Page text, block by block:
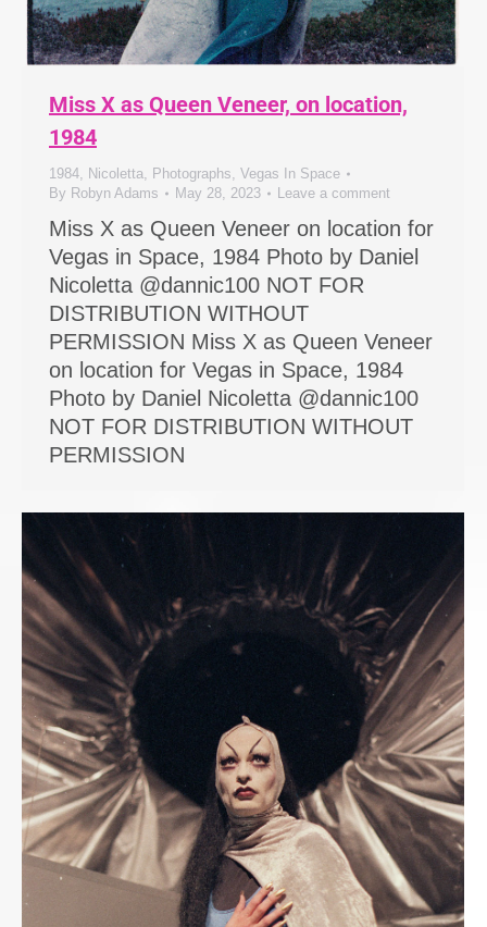
Miss X as Queen Veneer, on location,
1984
1984, Nicoletta, Photographs, Vegas In Space
By Robyn Adams May 28, 2023 Leave a comment
Miss X as Queen Veneer on location for
Vegas in Space, 1984 Photo by Daniel
Nicoletta @dannic100 NOT FOR
DISTRIBUTION WITHOUT
PERMISSION Miss X as Queen Veneer
on location for Vegas in Space, 1984
Photo by Daniel Nicoletta @dannic100
NOT FOR DISTRIBUTION WITHOUT
PERMISSION